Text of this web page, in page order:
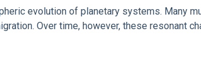
evolution of planetary systems. Many
Over time, however, these resonant